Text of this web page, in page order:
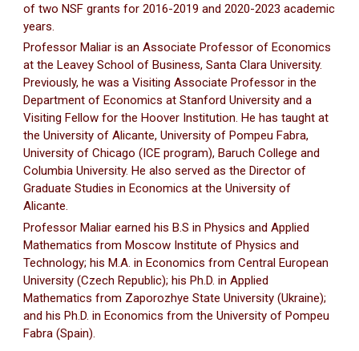
of two NSF grants for 2016-2019 and 2020-2023 academic
years.
Professor Maliar is an Associate Professor of Economics
at the Leavey School of Business, Santa Clara University.
Previously, he was a Visiting Associate Professor in the
Department of Economics at Stanford University and a
Visiting Fellow for the Hoover Institution. He has taught at
the University of Alicante, University of Pompeu Fabra,
University of Chicago (ICE program), Baruch College and
Columbia University. He also served as the Director of
Graduate Studies in Economics at the University of
Alicante.
Professor Maliar earned his B.S in Physics and Applied
Mathematics from Moscow Institute of Physics and
Technology; his M.A. in Economics from Central European
University (Czech Republic); his Ph.D. in Applied
Mathematics from Zaporozhye State University (Ukraine);
and his Ph.D. in Economics from the University of Pompeu
Fabra (Spain).